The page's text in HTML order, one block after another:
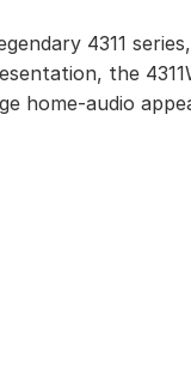
4311
the
home-audio